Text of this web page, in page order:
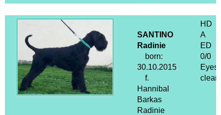
SANTINO
Radinie
born:
30.10.2015
f.
Hannibal
Barkas
Radinie
HD
A
ED
0/0
Eyes
clear